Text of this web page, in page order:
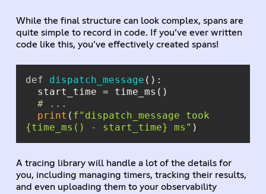
While the final structure can look complex, spans are
quite simple to record in code. If you’ve ever written
code like this, you’ve effectively created spans!
def dispatch_message ():
# ...
print (
{time_ms() - start_time} ms" )
A tracing library will handle a lot of the details for
you, including managing timers, tracking their results,
and even uploading them to your observability